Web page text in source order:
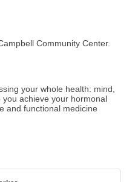
Community Center.
your whole health: mind,
achieve your hormonal
and functional medicine